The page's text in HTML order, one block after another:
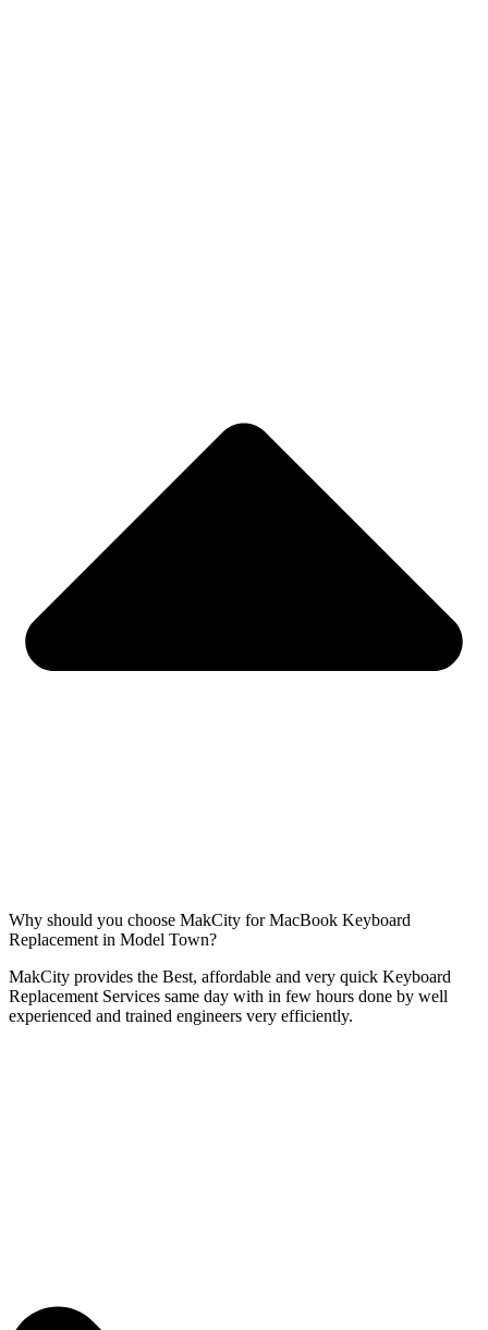
Why should you choose MakCity for MacBook Keyboard
Replacement in Model Town?
MakCity provides the Best, affordable and very quick Keyboard
Replacement Services same day with in few hours done by well
experienced and trained engineers very efficiently.